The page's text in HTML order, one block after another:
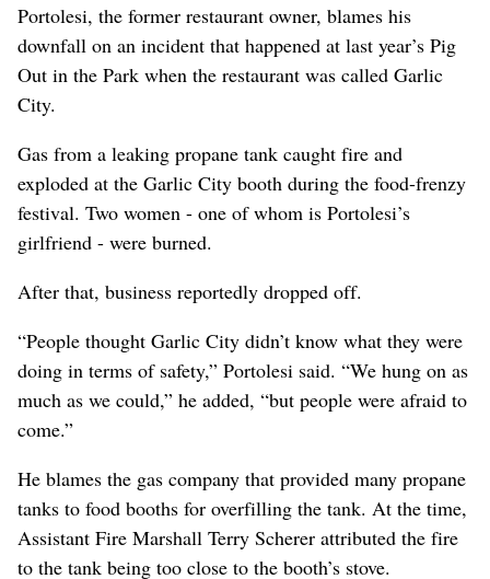
Portolesi, the former restaurant owner, blames his
downfall on an incident that happened at last year’s Pig
Out in the Park when the restaurant was called Garlic
City.
Gas from a leaking propane tank caught fire and
exploded at the Garlic City booth during the food-frenzy
festival. Two women - one of whom is Portolesi’s
girlfriend - were burned.
After that, business reportedly dropped off.
“People thought Garlic City didn’t know what they were
doing in terms of safety,” Portolesi said. “We hung on as
much as we could,” he added, “but people were afraid to
come.”
He blames the gas company that provided many propane
tanks to food booths for overfilling the tank. At the time,
Assistant Fire Marshall Terry Scherer attributed the fire
to the tank being too close to the booth’s stove.